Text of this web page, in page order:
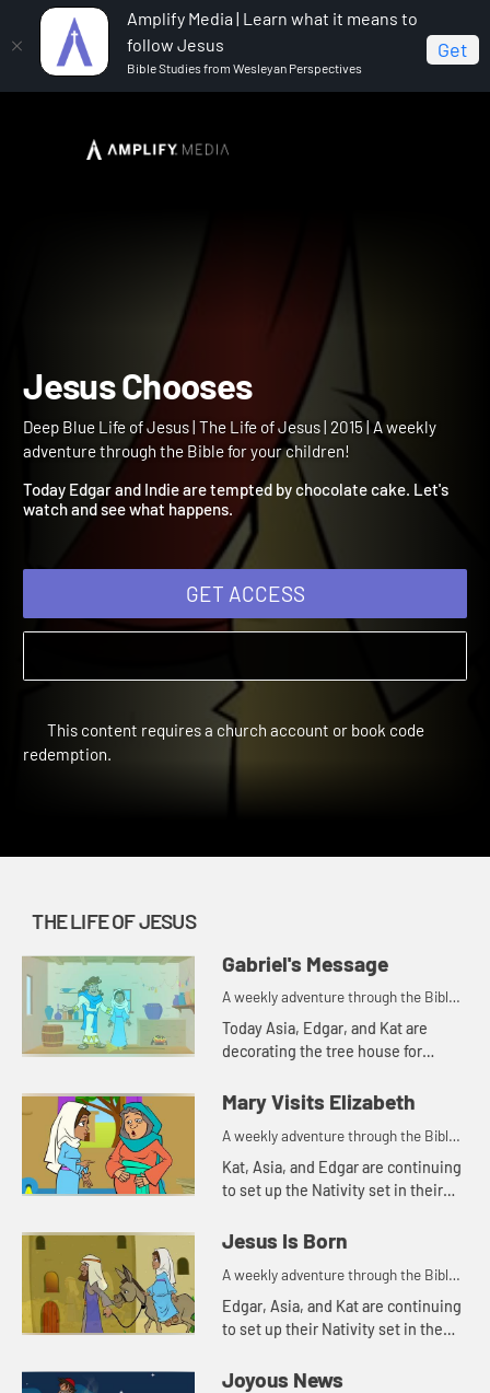
Amplify Media | Learn what it means to
follow Jesus
Bible Studies from Wesleyan Perspectives
Get
Deep Blue Life of Jesus
Jesus Chooses
Deep Blue Life of Jesus | The Life of Jesus | 2015 | A weekly
adventure through the Bible for your children!
Today Edgar and Indie are tempted by chocolate cake. Let's
watch and see what happens.
GET ACCESS
This content requires a church account or book code
THE LIFE OF JESUS
Gabriel's Message
A weekly adventure through the Bible
for your children!
Today Asia, Edgar, and Kat are
decorating the tree house for
what happens.
Mary Visits Elizabeth
A weekly adventure through the Bible
for your children!
Kat, Asia, and Edgar are continuing
to set up the Nativity set in their
to the scene today.
Jesus Is Born
A weekly adventure through the Bible
for your children!
Edgar, Asia, and Kat are continuing
to set up their Nativity set in the
add today.
Joyous News